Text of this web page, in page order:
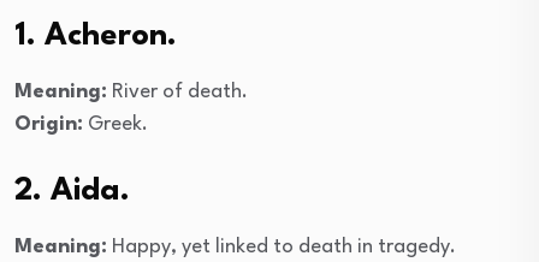
1. Acheron.
Meaning: River of death.
Origin: Greek.
2. Aida.
Meaning: Happy, yet linked to death in tragedy.